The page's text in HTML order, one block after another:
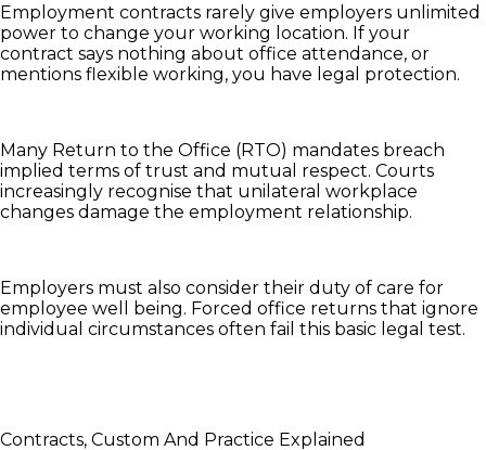
Employment contracts rarely give employers unlimited
power to change your working location. If your
contract says nothing about office attendance, or
mentions flexible working, you have legal protection.
Many Return to the Office (RTO) mandates breach
implied terms of trust and mutual respect. Courts
increasingly recognise that unilateral workplace
changes damage the employment relationship.
Employers must also consider their duty of care for
employee well being. Forced office returns that ignore
individual circumstances often fail this basic legal test.
Contracts, Custom And Practice Explained